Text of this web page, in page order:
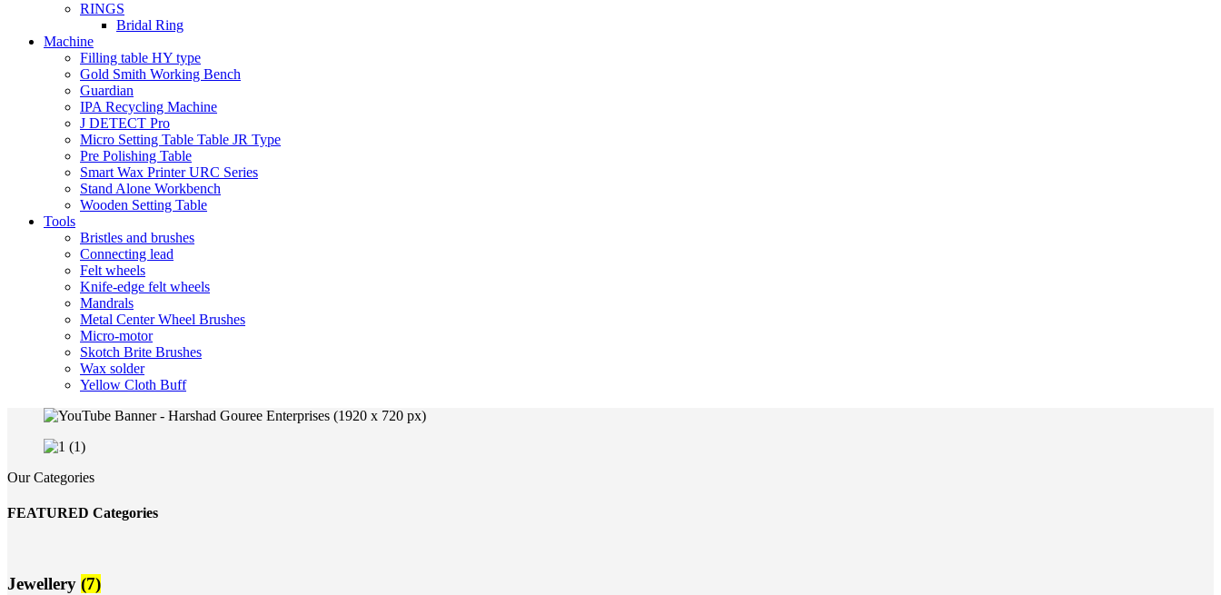
RINGS
Bridal Ring
Machine
Filling table HY type
Gold Smith Working Bench
Guardian
IPA Recycling Machine
J DETECT Pro
Micro Setting Table Table JR Type
Pre Polishing Table
Smart Wax Printer URC Series
Stand Alone Workbench
Wooden Setting Table
Tools
Bristles and brushes
Connecting lead
Felt wheels
Knife-edge felt wheels
Mandrals
Metal Center Wheel Brushes
Micro-motor
Skotch Brite Brushes
Wax solder
Yellow Cloth Buff
Our Categories
FEATURED Categories
Jewellery (7)